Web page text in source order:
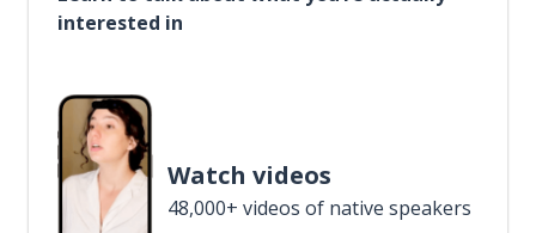
interested in
Watch videos
48,000+ videos of native speakers